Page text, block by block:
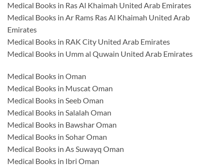
Medical Books in Ras Al Khaimah United Arab Emirates
Medical Books in Ar Rams Ras Al Khaimah United Arab
Emirates
Medical Books in RAK City United Arab Emirates
Medical Books in Umm al Quwain United Arab Emirates
Medical Books in Oman
Medical Books in Muscat Oman
Medical Books in Seeb Oman
Medical Books in Salalah Oman
Medical Books in Bawshar Oman
Medical Books in Sohar Oman
Medical Books in As Suwayq Oman
Medical Books in Ibri Oman